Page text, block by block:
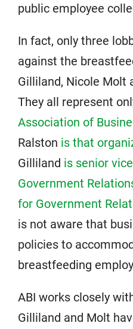
public employee
In fact, only three
against the
Gilliland, Nicole Molt
They all represent
Association of
Ralston is that
Gilliland is senior
Government
for Government
is not aware that
policies to
breastfeeding
ABI works closely
Gilliland and Molt